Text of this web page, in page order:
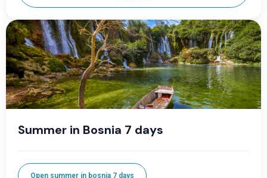
Summer in Bosnia 7 days
Open summer in bosnia 7 days